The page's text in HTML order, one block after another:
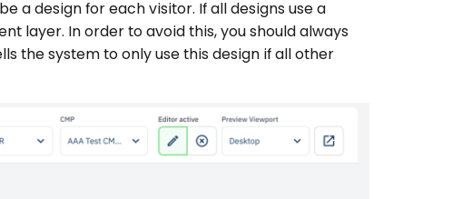
a design for each visitor. If all designs use a
layer. In order to avoid this, you should always
the system to only use this design if all other